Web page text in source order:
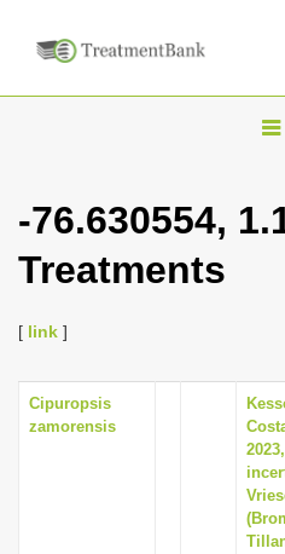
T
g
v
i
g
a
t
-76.630554,
Treatments
[ link ]
Cipuropsis
zamorensis